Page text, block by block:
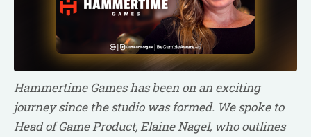
Hammertime Games has been on an exciting
journey since the studio was formed. We spoke to
Head of Game Product, Elaine Nagel, who outlines